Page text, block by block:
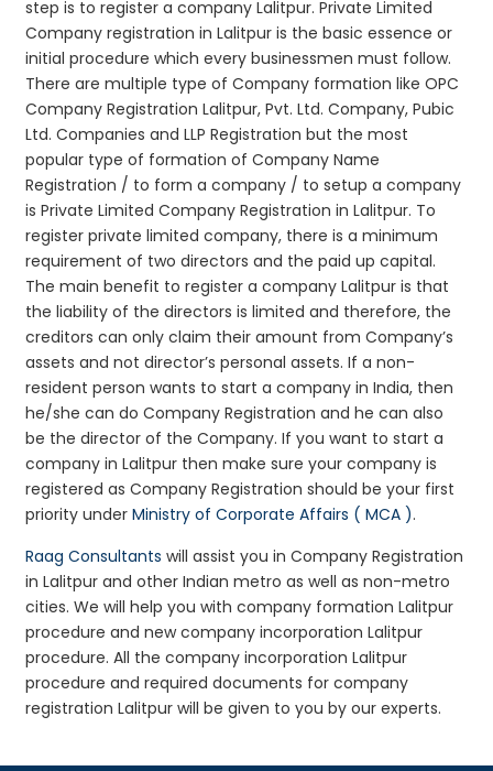
step is to register a company Lalitpur. Private Limited
Company registration in Lalitpur is the basic essence or
initial procedure which every businessmen must follow.
There are multiple type of Company formation like OPC
Company Registration Lalitpur, Pvt. Ltd. Company, Pubic
Ltd. Companies and LLP Registration but the most
popular type of formation of Company Name
Registration / to form a company / to setup a company
is Private Limited Company Registration in Lalitpur. To
register private limited company, there is a minimum
requirement of two directors and the paid up capital.
The main benefit to register a company Lalitpur is that
the liability of the directors is limited and therefore, the
creditors can only claim their amount from Company’s
assets and not director’s personal assets. If a non-
resident person wants to start a company in India, then
he/she can do Company Registration and he can also
be the director of the Company. If you want to start a
company in Lalitpur then make sure your company is
registered as Company Registration should be your first
priority underMinistry of Corporate Affairs ( MCA ).
Raag Consultants will assist you in Company Registration
in Lalitpur and other Indian metro as well as non-metro
cities. We will help you with company formation Lalitpur
procedure and new company incorporation Lalitpur
procedure. All the company incorporation Lalitpur
procedure and required documents for company
registration Lalitpur will be given to you by our experts.